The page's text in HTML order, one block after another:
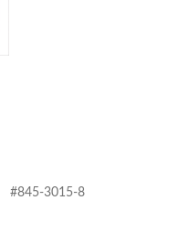
#845-3015-8